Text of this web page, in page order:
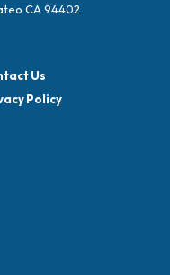
CA 94402
Us
Policy